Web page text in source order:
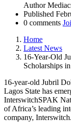
Author
Published
0 comments
Home
Latest News
16-Year-Old
Scholarships
16-year-old Jubril
Lagos State has
InterswitchSPAK
of Africa’s leading
company, Interswitch.